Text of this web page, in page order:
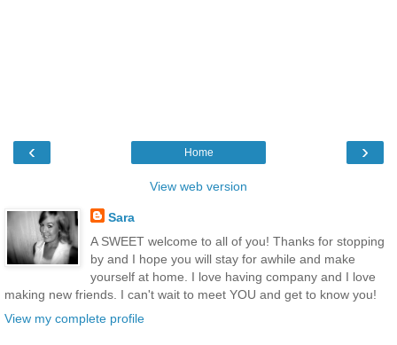
‹ ›
Home
View web version
Sara
A SWEET welcome to all of you! Thanks for stopping
by and I hope you will stay for awhile and make
yourself at home. I love having company and I love
making new friends. I can't wait to meet YOU and get to know you!
View my complete profile